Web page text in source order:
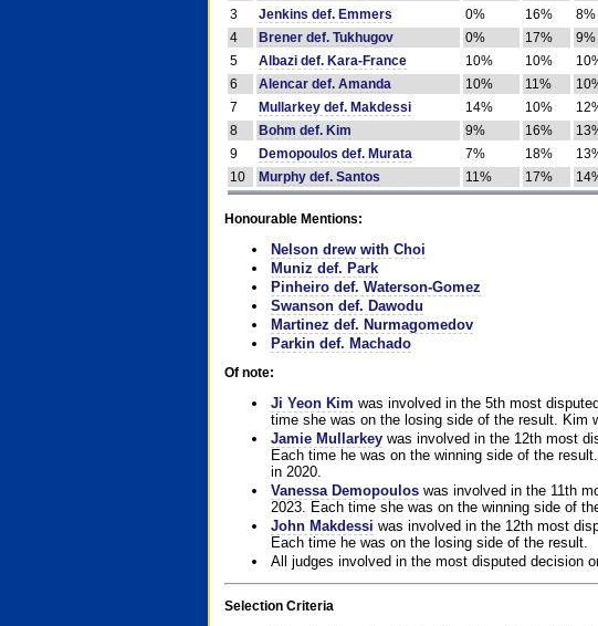
3
Jenkins def. Emmers 0% 16% 8%
4
Brener def. Tukhugov 0% 17% 9%
5
Albazi def. Kara-France 10% 10%
6
Alencar def. Amanda 10% 11%
7
Mullarkey def. Makdessi 14% 10%
8
Bohm def. Kim 9% 16%
9
Demopoulos def. Murata 7% 18%
10
Murphy def. Santos 11% 17%
Honourable Mentions:
Nelson drew with Choi
Muniz def. Park
Pinheiro def. Waterson-Gomez
Swanson def. Dawodu
Martinez def. Nurmagomedov
Parkin def. Machado
Of note:
Ji Yeon Kim was involved in the 5th most
time she was on the losing side of the result. Kim
Jamie Mullarkeywas involved in the 12th most
Each time he was on the winning side of the
in 2020.
Vanessa Demopouloswas involved in the 11th
2023. Each time she was on the winning side of
John Makdessi was involved in the 12th most
Each time he was on the losing side of the result.
All judges involved in the most disputed decision
Selection Criteria